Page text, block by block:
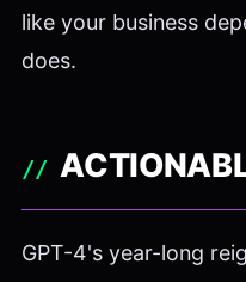
like your business
does.
GPT-4's year-long